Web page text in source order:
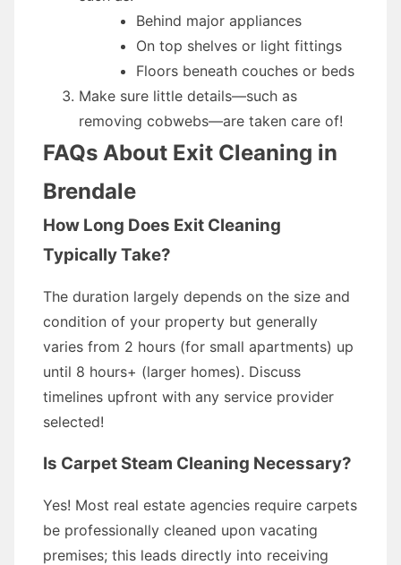
Behind major appliances
On top shelves or light fittings
Floors beneath couches or beds
Make sure little details—such as
removing cobwebs—are taken care of!
FAQs About Exit Cleaning in
Brendale
How Long Does Exit Cleaning
Typically Take?
The duration largely depends on the size and
condition of your property but generally
varies from 2 hours (for small apartments) up
until 8 hours+ (larger homes). Discuss
timelines upfront with any service provider
selected!
Is Carpet Steam Cleaning Necessary?
Yes! Most real estate agencies require carpets
be professionally cleaned upon vacating
premises; this leads directly into receiving